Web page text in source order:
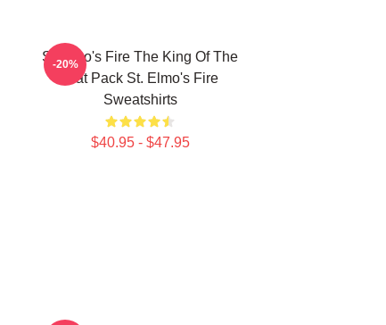
St Elmo's Fire The King Of The
Brat Pack St. Elmo's Fire
Sweatshirts
$40.95 - $47.95
-20%